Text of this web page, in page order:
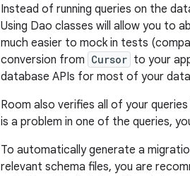
Instead of running queries on the
Using Dao classes will allow you to
much easier to mock in tests
conversion from Cursor to your
database APIs for most of your
Room also verifies all of your queries
is a problem in one of the queries,
To automatically generate a
relevant schema files, you are